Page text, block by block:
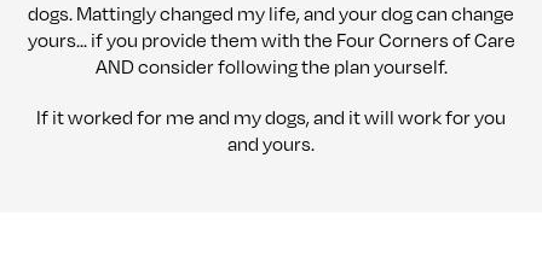
dogs. Mattingly changed my life, and your dog can change
yours... if you provide them with the Four Corners of Care
AND consider following the plan yourself.
If it worked for me and my dogs, and it will work for you
and yours.